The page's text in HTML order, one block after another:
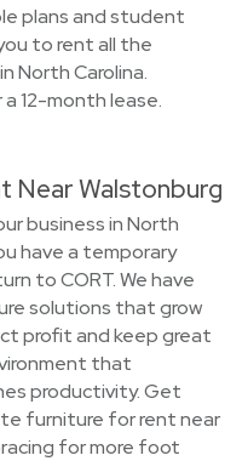
plans and student
to rent all the
North Carolina.
12-month lease.
Near Walstonburg
business in North
have a temporary
to CORT. We have
solutions that grow
profit and keep great
that
productivity. Get
furniture for rent near
for more foot